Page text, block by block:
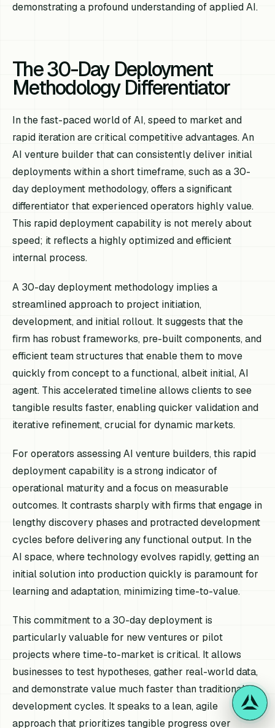
demonstrating a profound understanding of applied AI.
The 30-Day Deployment
Methodology Differentiator
In the fast-paced world of AI, speed to market and
rapid iteration are critical competitive advantages. An
AI venture builder that can consistently deliver initial
deployments within a short timeframe, such as a 30-
day deployment methodology, offers a significant
differentiator that experienced operators highly value.
This rapid deployment capability is not merely about
speed; it reflects a highly optimized and efficient
internal process.
A 30-day deployment methodology implies a
streamlined approach to project initiation,
development, and initial rollout. It suggests that the
firm has robust frameworks, pre-built components, and
efficient team structures that enable them to move
quickly from concept to a functional, albeit initial, AI
agent. This accelerated timeline allows clients to see
tangible results faster, enabling quicker validation and
iterative refinement, crucial for dynamic markets.
For operators assessing AI venture builders, this rapid
deployment capability is a strong indicator of
operational maturity and a focus on measurable
outcomes. It contrasts sharply with firms that engage in
lengthy discovery phases and protracted development
cycles before delivering any functional output. In the
AI space, where technology evolves rapidly, getting an
initial solution into production quickly is paramount for
learning and adaptation, minimizing time-to-value.
This commitment to a 30-day deployment is
particularly valuable for new ventures or pilot
projects where time-to-market is critical. It allows
businesses to test hypotheses, gather real-world data,
and demonstrate value much faster than traditional
development cycles. It speaks to a lean, agile
approach that prioritizes tangible progress over